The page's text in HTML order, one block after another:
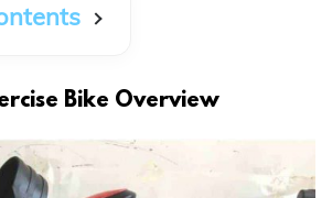
Bike Overview